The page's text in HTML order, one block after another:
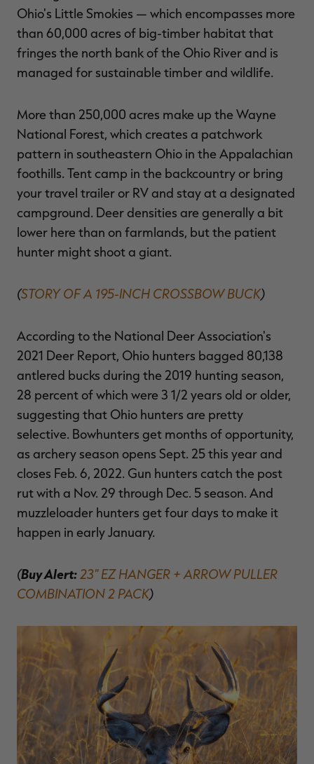
Ohio's Little Smokies — which encompasses more
than 60,000 acres of big-timber habitat that
fringes the north bank of the Ohio River and is
managed for sustainable timber and wildlife.
More than 250,000 acres make up the Wayne
National Forest, which creates a patchwork
pattern in southeastern Ohio in the Appalachian
foothills. Tent camp in the backcountry or bring
your travel trailer or RV and stay at a designated
campground. Deer densities are generally a bit
lower here than on farmlands, but the patient
hunter might shoot a giant.
(STORY OF A 195-INCH CROSSBOW BUCK)
According to the National Deer Association's
2021 Deer Report, Ohio hunters bagged 80,138
antlered bucks during the 2019 hunting season,
28 percent of which were 3 1/2 years old or older,
suggesting that Ohio hunters are pretty
selective. Bowhunters get months of opportunity,
as archery season opens Sept. 25 this year and
closes Feb. 6, 2022. Gun hunters catch the post
rut with a Nov. 29 through Dec. 5 season. And
muzzleloader hunters get four days to make it
happen in early January.
(Buy Alert: 23" EZ HANGER + ARROW PULLER
COMBINATION 2 PACK)